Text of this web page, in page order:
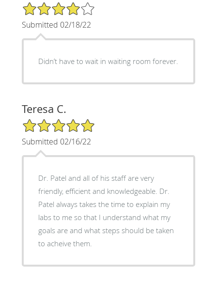
4/5 Star Rating
Submitted 02/18/22
Didn’t have to wait in waiting room forever.
Teresa C.
5/5 Star Rating
Submitted 02/16/22
Dr. Patel and all of his staff are very
friendly, efficient and knowledgeable. Dr.
Patel always takes the time to explain my
labs to me so that I understand what my
goals are and what steps should be taken
to acheive them.